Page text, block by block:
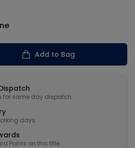
Add to Bag
for same day dispatch
days
Points on this title